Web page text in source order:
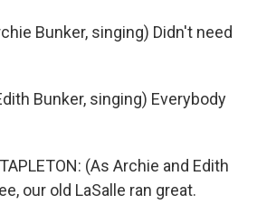
Bunker, singing) Didn't need
Bunker, singing) Everybody
(As Archie and Edith
our old LaSalle ran great.